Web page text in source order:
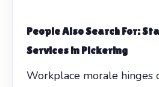
People Also Search For:
Services in Pickering
Workplace morale hinges